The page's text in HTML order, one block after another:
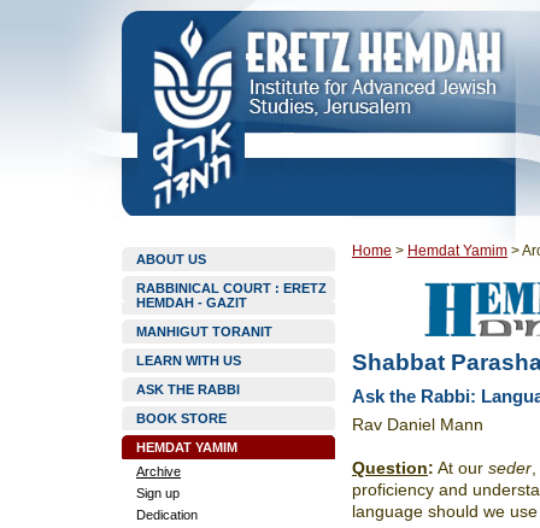
ABOUT US
RABBINICAL COURT : ERETZ
HEMDAH - GAZIT
MANHIGUT TORANIT
LEARN WITH US
ASK THE RABBI
BOOK STORE
HEMDAT YAMIM
Archive
Sign up
Dedication
Home > Hemdat Yamim >
Shabbat
Ask the Rabbi:
Rav Daniel Mann
Question: At our seder
proficiency and
language should we